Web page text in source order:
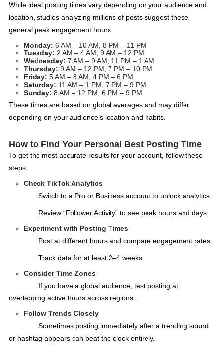
While ideal posting times vary depending on your audience and
location, studies analyzing millions of posts suggest these
general peak engagement hours:
Monday: 6 AM – 10 AM, 8 PM – 11 PM
Tuesday: 2 AM – 4 AM, 9 AM – 12 PM
Wednesday: 7 AM – 9 AM, 11 PM – 1 AM
Thursday: 9 AM – 12 PM, 7 PM – 10 PM
Friday: 5 AM – 8 AM, 4 PM – 6 PM
Saturday: 11 AM – 1 PM, 7 PM – 9 PM
Sunday: 8 AM – 12 PM, 6 PM – 9 PM
These times are based on global averages and may differ
depending on your audience’s location and habits.
How to Find Your Personal Best Posting Time
To get the most accurate results for your account, follow these
steps:
Check TikTok Analytics
Switch to a Pro or Business account to unlock analytics.
Review “Follower Activity” to see peak hours and days.
Experiment with Posting Times
Post at different hours and compare engagement rates.
Track data for at least 2–4 weeks.
Consider Time Zones
If you have a global audience, test posting at
overlapping active hours across regions.
Follow Trends Closely
Sometimes posting immediately after a trending sound
or hashtag appears can beat the clock entirely.